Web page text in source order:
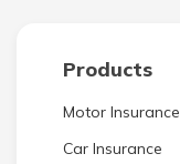
Products
Motor Insurance
Car Insurance